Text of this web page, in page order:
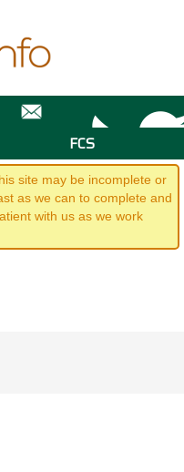
FCS
site may be incomplete or
as we can to complete and
with us as we work